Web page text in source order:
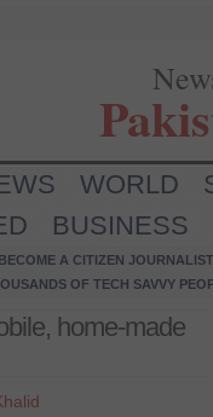
WORLD
BUSINESS
A CITIZEN JOURNALIST
OF TECH SAVVY
home-made